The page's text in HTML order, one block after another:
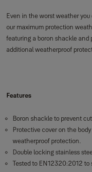
Even in the worst weather
our maximum protection
featuring a boron shackle and
additional weatherproof
Features
Boron shackle to prevent
Protective cover on the
weatherproof protection.
Double locking stainless
Tested to EN12320:2012